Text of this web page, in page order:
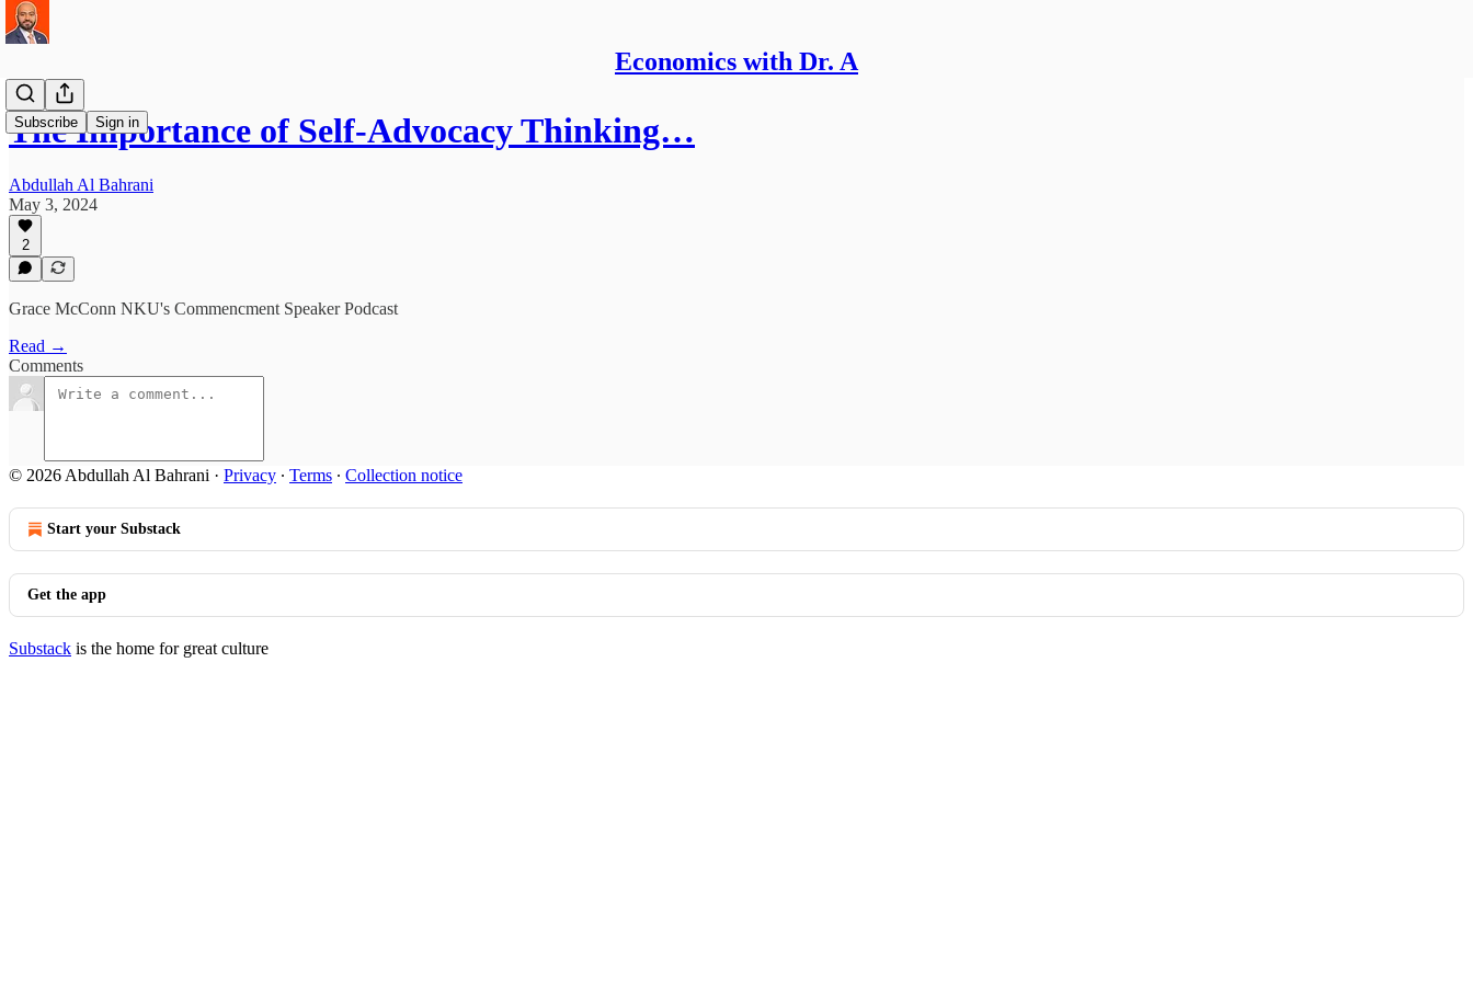
Economics with Dr. A
Subscribe Sign in
The Importance of Self-Advocacy Thinking…
Abdullah Al Bahrani
May 3, 2024
2
Grace McConn NKU's Commencment Speaker Podcast
Read →
Comments
© 2026 Abdullah Al Bahrani · Privacy ∙ Terms ∙ Collection notice
Start your Substack
Get the app
Substack is the home for great culture